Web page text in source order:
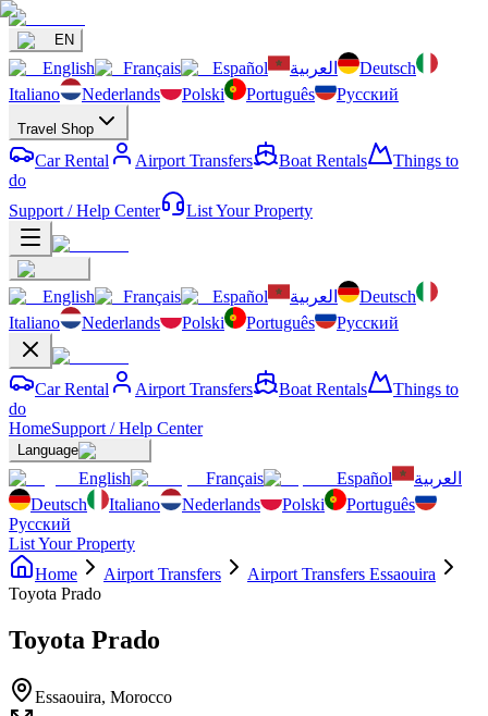
EN
English Français Español العربية
Deutsch
Italiano
Nederlands Polski Português Русский
Travel Shop
Car Rental Airport Transfers Boat Rentals
Things to
do
Support / Help Center
List Your Property
English Français Español العربية
Deutsch
Italiano
Nederlands Polski Português Русский
Car Rental Airport Transfers Boat Rentals
Things to
do
HomeSupport / Help Center
Language
English Français Español
العربية
Deutsch
Italiano Nederlands Polski
Português
Русский
List Your Property
Home
Airport Transfers
Airport Transfers Essaouira
Toyota Prado
Toyota Prado
Essaouira, Morocco